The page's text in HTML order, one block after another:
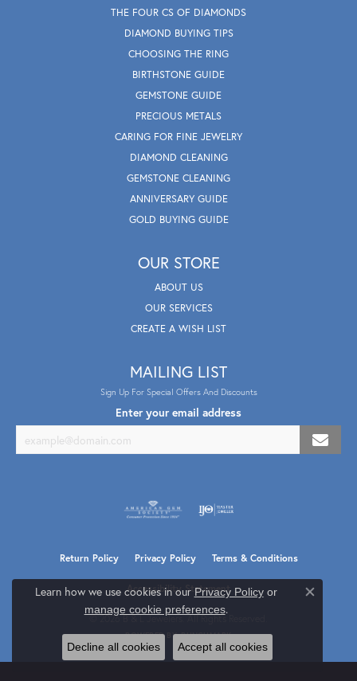
THE FOUR CS OF DIAMONDS
DIAMOND BUYING TIPS
CHOOSING THE RING
BIRTHSTONE GUIDE
GEMSTONE GUIDE
PRECIOUS METALS
CARING FOR FINE JEWELRY
DIAMOND CLEANING
GEMSTONE CLEANING
ANNIVERSARY GUIDE
GOLD BUYING GUIDE
OUR STORE
ABOUT US
OUR SERVICES
CREATE A WISH LIST
MAILING LIST
Sign Up For Special Offers And Discounts
Enter your email address
Return Policy Privacy Policy Terms & Conditions
Accessibility Statement
© 2026 B & L Jewelers. All Rights Reserved.
POWERED BY:PUNCHMARK
Learn how we use cookies in our Privacy Policyor
manage cookie preferences.
Close
Decline all cookies Accept all cookies